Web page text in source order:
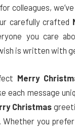
colleagues,
carefully crafted
you care
is written with
Merry
each message
Christmas
you